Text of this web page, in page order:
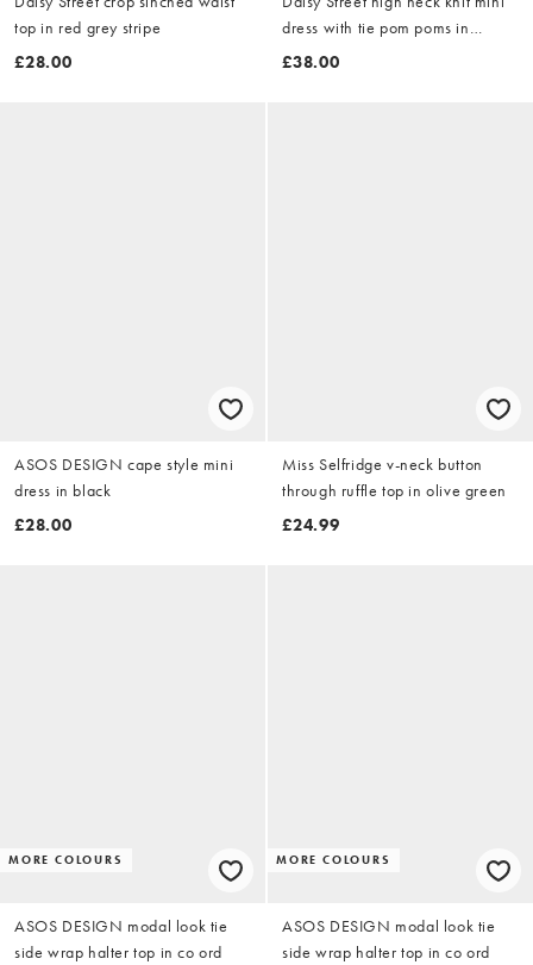
top in red grey stripe
£28.00
dress with tie pom poms in
brown
£38.00
ASOS DESIGN cape style mini
dress in black
£28.00
Miss Selfridge v-neck button
through ruffle top in olive green
£24.99
MORE COLOURS
ASOS DESIGN modal look tie
side wrap halter top in co ord
MORE COLOURS
ASOS DESIGN modal look tie
side wrap halter top in co ord